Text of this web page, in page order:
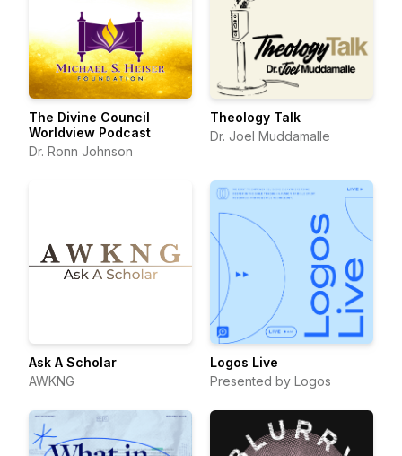
The Divine Council
Worldview Podcast
Dr. Ronn Johnson
Theology Talk
Dr. Joel Muddamalle
Ask A Scholar
AWKNG
Logos Live
Presented by Logos